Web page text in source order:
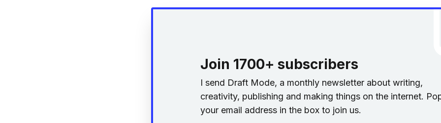
Join 1700+ subscribers
I send Draft Mode, a monthly newsletter about writing,
creativity, publishing and making things on the internet.
your email address in the box to join us.